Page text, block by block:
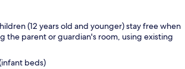
(12 years old and younger) stay free when
the parent or guardian's room, using existing
beds)